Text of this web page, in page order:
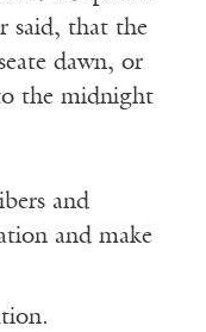
said, that the
dawn, or
the midnight
and
and make